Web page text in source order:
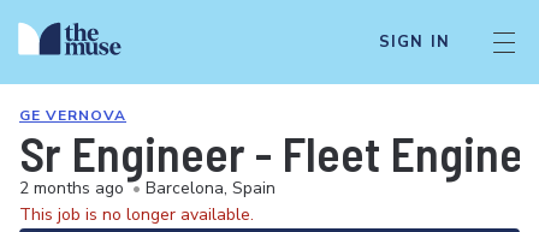
SIGN IN
GE VERNOVA
Sr Engineer - Fleet
2 months ago • Barcelona, Spain
This job is no longer available.